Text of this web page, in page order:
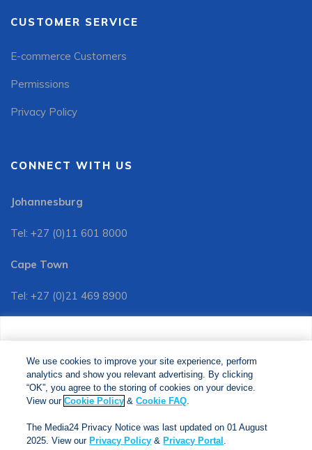
analytics and show you relevant advertising. By clicking
"OK", you agree to the storing of cookies on your device.
View our Cookie Policy& Cookie FAQs
. The Media24
ourPrivacy Notice& Privacy Portal.
CUSTOMER SERVICE
E-commerce Customers
Permissions
Privacy Policy
CONNECT WITH US
Johannesburg
Tel: +27 (0)11 601 8000
Cape Town
Tel: +27 (0)21 469 8900
Tel: +27 (0)11 601 8088
Copyright © 2024. Jonathan Ball Publishers. All Rights Reserved.
We use cookies to improve your site experience, perform
analytics and show you relevant advertising. By clicking
“OK”, you agree to the storing of cookies on your device.
View ourCookie Policy &Cookie FAQ.
The Media24 Privacy Notice was last updated on 01 August
2025. View our Privacy Policy & Privacy Portal .